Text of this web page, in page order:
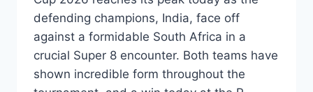
defending champions, India, face off
against a formidable South Africa in a
crucial Super 8 encounter. Both teams have
shown incredible form throughout the